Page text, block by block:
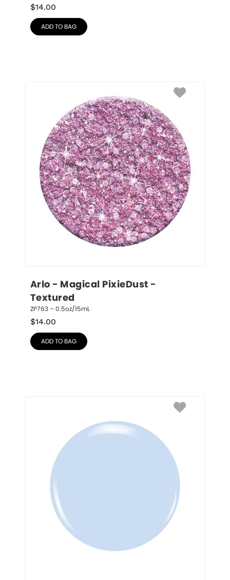
$14.00
ADD TO BAG
Arlo - Magical PixieDust -
Textured
ZP763 – 0.5oz/15mL
$14.00
ADD TO BAG